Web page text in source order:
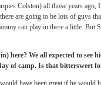
Colston) all those years ago,
are going to be lots of guys
can play in there a little. But
here? We all expected to see
of camp. Is that bittersweet
have been great if he would